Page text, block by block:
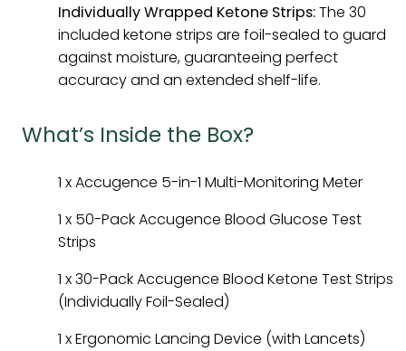
Individually Wrapped Ketone Strips:The 30
included ketone strips are foil-sealed to guard
against moisture, guaranteeing perfect
accuracy and an extended shelf-life.
What’s Inside the Box?
1 x Accugence 5-in-1 Multi-Monitoring Meter
1 x 50-Pack Accugence Blood Glucose Test
Strips
1 x 30-Pack Accugence Blood Ketone Test Strips
(Individually Foil-Sealed)
1 x Ergonomic Lancing Device (with Lancets)